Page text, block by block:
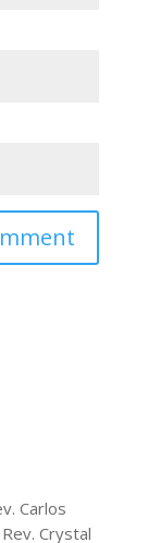
Carlos
Crystal